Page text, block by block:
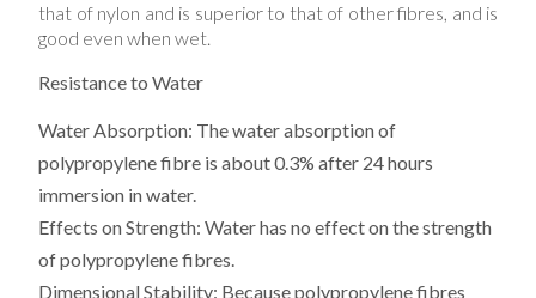
that of nylon and is superior to that of other fibres, and is
good even when wet.
Resistance to Water
Water Absorption: The water absorption of
polypropylene fibre is about 0.3% after 24 hours
immersion in water.
Effects on Strength: Water has no effect on the strength
of polypropylene fibres.
Dimensional Stability: Because polypropylene fibres